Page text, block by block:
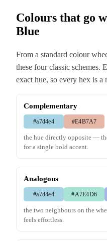
Colours that go
Blue
From a standard colour
these four classic schemes.
exact hue, so every hex is a
Complementary
#a7d4e4 #E4B7A7
the hue directly opposite —
for a single bold accent.
Analogous
#a7d4e4 #A7E4D6
the two neighbours on the
feels effortless.